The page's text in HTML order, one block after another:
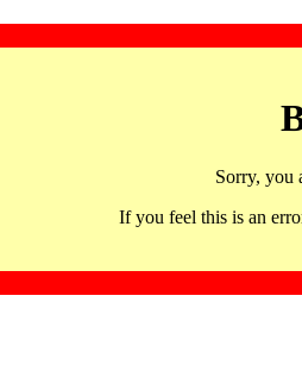
Sorry, you
If you feel this is an